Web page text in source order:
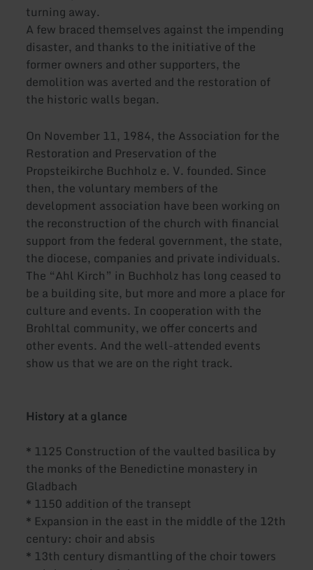
turning away.
A few braced themselves against the impending
disaster, and thanks to the initiative of the
former owners and other supporters, the
demolition was averted and the restoration of
the historic walls began.
On November 11, 1984, the Association for the
Restoration and Preservation of the
Propsteikirche Buchholz e. V. founded. Since
then, the voluntary members of the
development association have been working on
the reconstruction of the church with financial
support from the federal government, the state,
the diocese, companies and private individuals.
The “Ahl Kirch” in Buchholz has long ceased to
be a building site, but more and more a place for
culture and events. In cooperation with the
Brohltal community, we offer concerts and
other events. And the well-attended events
show us that we are on the right track.
History at a glance
* 1125 Construction of the vaulted basilica by
the monks of the Benedictine monastery in
Gladbach
* 1150 addition of the transept
* Expansion in the east in the middle of the 12th
century: choir and absis
* 13th century dismantling of the choir towers